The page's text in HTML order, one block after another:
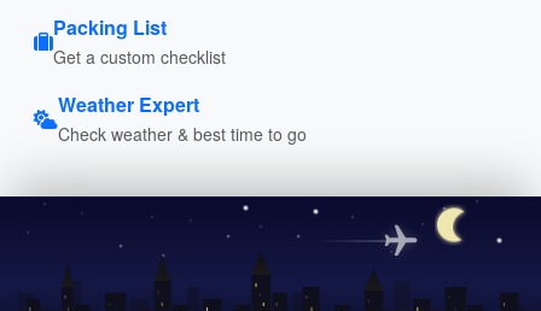
Packing List
Get a custom checklist
Weather Expert
Check weather & best time to go